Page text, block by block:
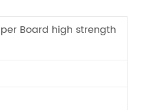
Board high strength